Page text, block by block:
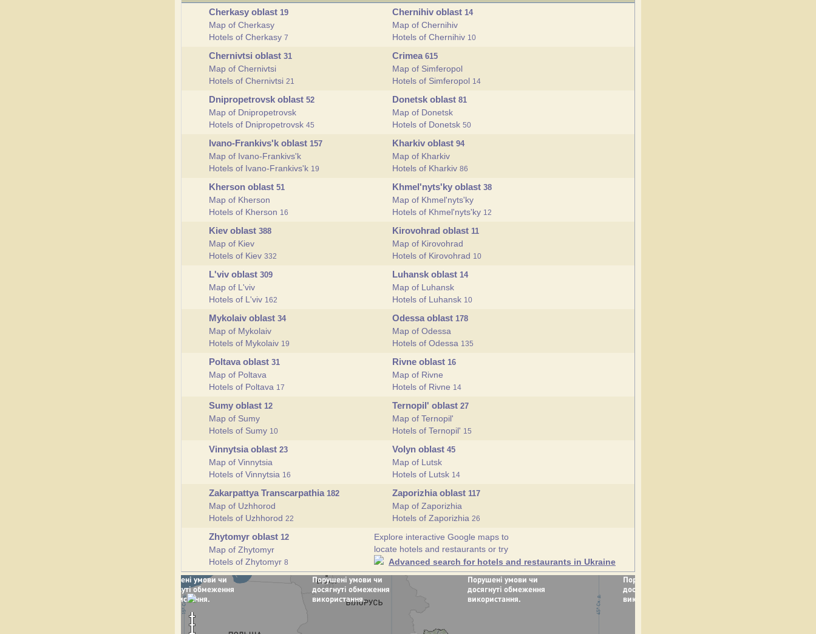
Cherkasy oblast 19
Map of Cherkasy
Hotels of Cherkasy 7
Chernihiv oblast 14
Map of Chernihiv
Hotels of Chernihiv 10
Chernivtsi oblast 31
Map of Chernivtsi
Hotels of Chernivtsi 21
Crimea 615
Map of Simferopol
Hotels of Simferopol 14
Dnipropetrovsk oblast 52
Map of Dnipropetrovsk
Hotels of Dnipropetrovsk 45
Donetsk oblast 81
Map of Donetsk
Hotels of Donetsk 50
Ivano-Frankivs'k oblast 157
Map of Ivano-Frankivs'k
Hotels of Ivano-Frankivs'k 19
Kharkiv oblast 94
Map of Kharkiv
Hotels of Kharkiv 86
Kherson oblast 51
Map of Kherson
Hotels of Kherson 16
Khmel'nyts'ky oblast 38
Map of Khmel'nyts'ky
Hotels of Khmel'nyts'ky 12
Kiev oblast 388
Map of Kiev
Hotels of Kiev 332
Kirovohrad oblast 11
Map of Kirovohrad
Hotels of Kirovohrad 10
L'viv oblast 309
Map of L'viv
Hotels of L'viv 162
Luhansk oblast 14
Map of Luhansk
Hotels of Luhansk 10
Mykolaiv oblast 34
Map of Mykolaiv
Hotels of Mykolaiv 19
Odessa oblast 178
Map of Odessa
Hotels of Odessa 135
Poltava oblast 31
Map of Poltava
Hotels of Poltava 17
Rivne oblast 16
Map of Rivne
Hotels of Rivne 14
Sumy oblast 12
Map of Sumy
Hotels of Sumy 10
Ternopil' oblast 27
Map of Ternopil'
Hotels of Ternopil' 15
Vinnytsia oblast 23
Map of Vinnytsia
Hotels of Vinnytsia 16
Volyn oblast 45
Map of Lutsk
Hotels of Lutsk 14
Zakarpattya Transcarpathia 182
Map of Uzhhorod
Hotels of Uzhhorod 22
Zaporizhia oblast 117
Map of Zaporizhia
Hotels of Zaporizhia 26
Zhytomyr oblast 12
Map of Zhytomyr
Hotels of Zhytomyr 8
Explore interactive Google maps to
locate hotels and restaurants or try
Advanced search for hotels and restaurants in Ukraine